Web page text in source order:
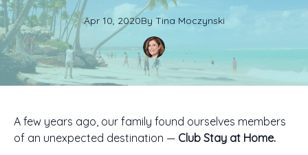
Apr 10, 2020By Tina Moczynski
A few years ago, our family found ourselves members
of an unexpected destination — Club Stay at Home.